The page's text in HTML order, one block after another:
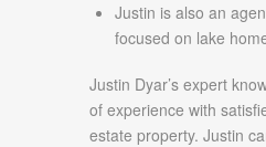
Justin is also an
focused on lake
Justin Dyar’s expert
of experience with
estate property. Justin